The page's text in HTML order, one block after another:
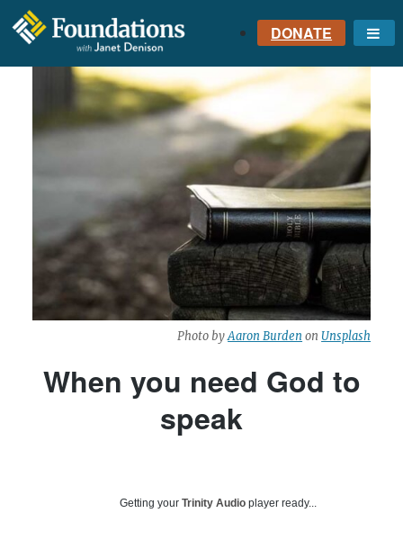
FOUNDATIONS
WITH JANET
DENISON
GROUNDED IN GOD'S
DONATE
Photo byAaron Burden onUnsplash
When you need God to
speak
Getting your Trinity Audioplayer ready...